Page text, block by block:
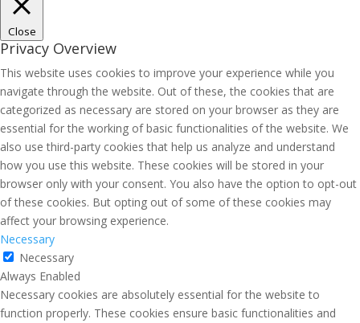
Close
Privacy Overview
This website uses cookies to improve your experience while you
navigate through the website. Out of these, the cookies that are
categorized as necessary are stored on your browser as they are
essential for the working of basic functionalities of the website. We
also use third-party cookies that help us analyze and understand
how you use this website. These cookies will be stored in your
browser only with your consent. You also have the option to opt-out
of these cookies. But opting out of some of these cookies may
affect your browsing experience.
Necessary
Necessary
Always Enabled
Necessary cookies are absolutely essential for the website to
function properly. These cookies ensure basic functionalities and